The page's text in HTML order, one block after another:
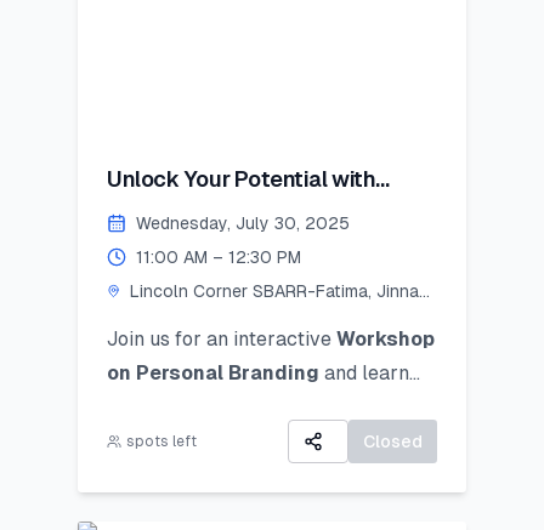
Unlock Your Potential with
Personal Branding!
Wednesday, July 30, 2025
11:00 AM – 12:30 PM
Lincoln Corner SBARR-Fatima, Jinnah
Join us for an interactive Workshop
on Personal Branding and learn
communicate your unique personal
spots left Closed